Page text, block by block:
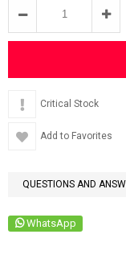
Critical Stock
Add to Favorites
QUESTIONS AND
WhatsApp